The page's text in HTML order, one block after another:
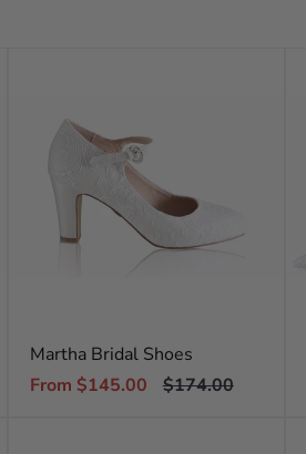
Martha Bridal Shoes
Sale
From $145.00
Regular
$174.00